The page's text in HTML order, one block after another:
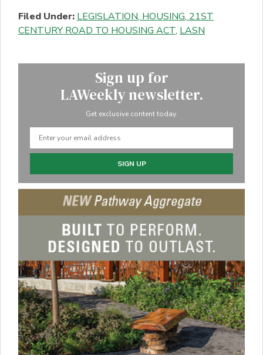
Filed Under: LEGISLATION, HOUSING, 21ST
CENTURY ROAD TO HOUSING ACT, LASN
Sign up for
LAWeekly newsletter.
Get exclusive content today.
SIGN UP